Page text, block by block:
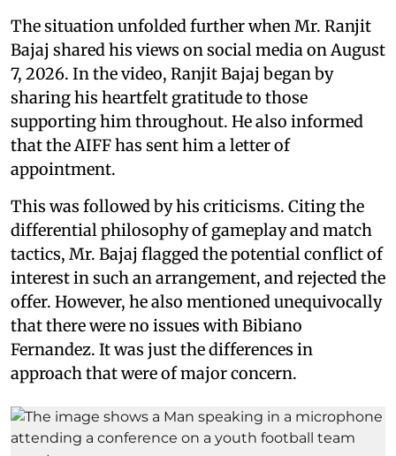
The situation unfolded further when Mr. Ranjit
Bajaj shared his views on social media on August
7, 2026. In the video, Ranjit Bajaj began by
sharing his heartfelt gratitude to those
supporting him throughout. He also informed
that the AIFF has sent him a letter of
appointment.
This was followed by his criticisms. Citing the
differential philosophy of gameplay and match
tactics, Mr. Bajaj flagged the potential conflict of
interest in such an arrangement, and rejected the
offer. However, he also mentioned unequivocally
that there were no issues with Bibiano
Fernandez. It was just the differences in
approach that were of major concern.